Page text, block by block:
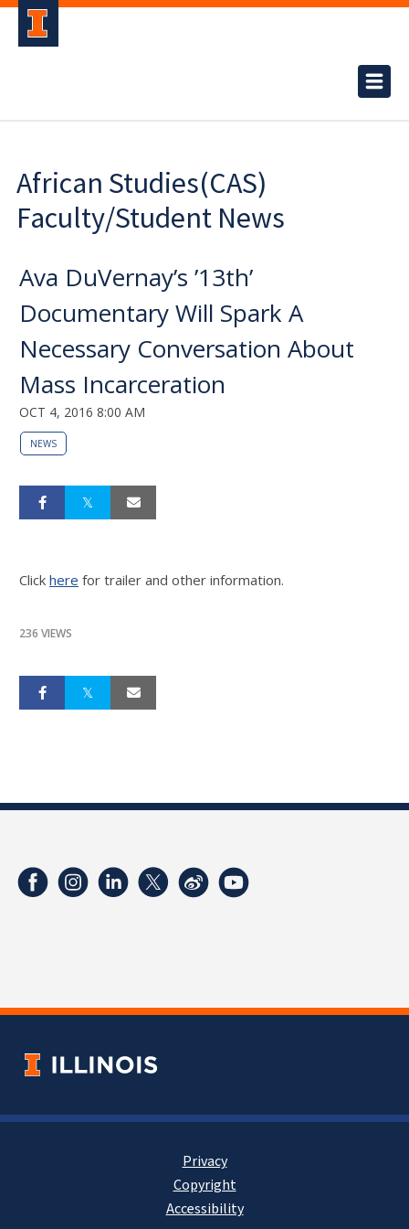
African Studies(CAS)
Faculty/Student News
Ava DuVernay’s ’13th’
Documentary Will Spark A
Necessary Conversation About
Mass Incarceration
OCT 4, 2016 8:00 AM
NEWS
Click here for trailer and other information.
236 VIEWS